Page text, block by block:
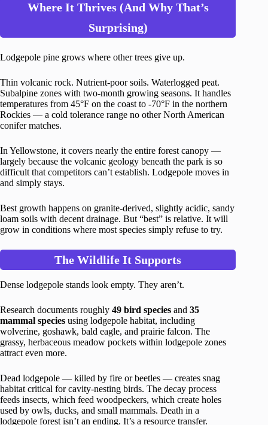
Where It Thrives (And Why That’s
Surprising)
Lodgepole pine grows where other trees give up.
Thin volcanic rock. Nutrient-poor soils. Waterlogged peat.
Subalpine zones with two-month growing seasons. It handles
temperatures from 45°F on the coast to -70°F in the northern
Rockies — a cold tolerance range no other North American
conifer matches.
In Yellowstone, it covers nearly the entire forest canopy —
largely because the volcanic geology beneath the park is so
difficult that competitors can’t establish. Lodgepole moves in
and simply stays.
Best growth happens on granite-derived, slightly acidic, sandy
loam soils with decent drainage. But “best” is relative. It will
grow in conditions where most species simply refuse to try.
The Wildlife It Supports
Dense lodgepole stands look empty. They aren’t.
Research documents roughly 49 bird species and 35
mammal species using lodgepole habitat, including
wolverine, goshawk, bald eagle, and prairie falcon. The
grassy, herbaceous meadow pockets within lodgepole zones
attract even more.
Dead lodgepole — killed by fire or beetles — creates snag
habitat critical for cavity-nesting birds. The decay process
feeds insects, which feed woodpeckers, which create holes
used by owls, ducks, and small mammals. Death in a
lodgepole forest isn’t an ending. It’s a resource transfer.